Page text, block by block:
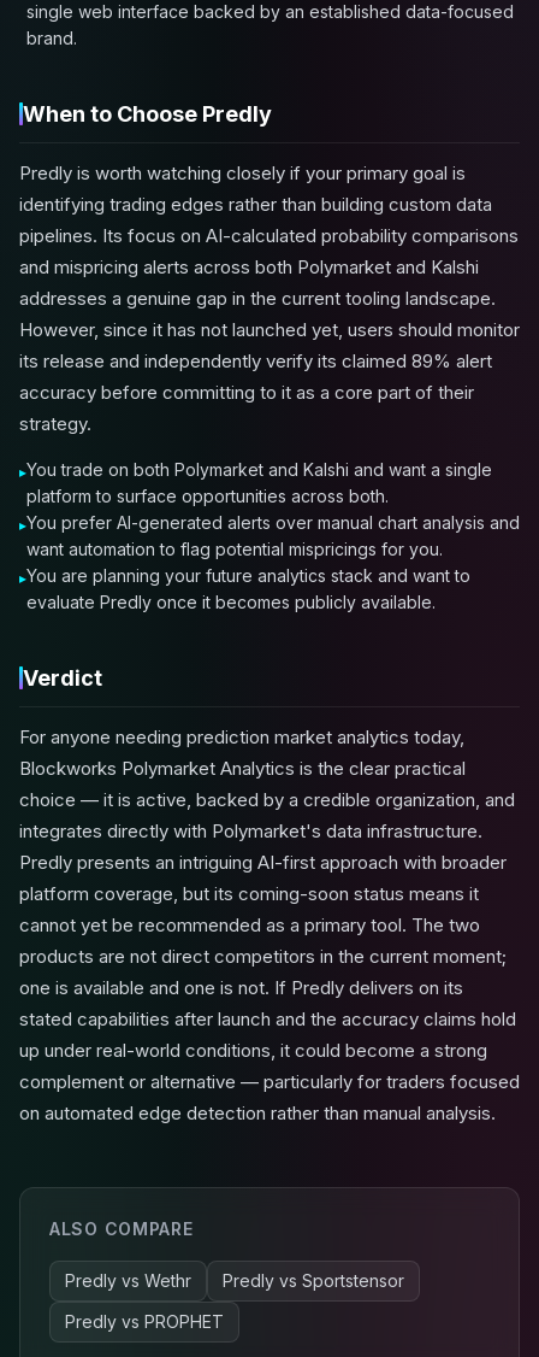
single web interface backed by an established data-focused
brand.
When to Choose Predly
Predly is worth watching closely if your primary goal is
identifying trading edges rather than building custom data
pipelines. Its focus on AI-calculated probability comparisons
and mispricing alerts across both Polymarket and Kalshi
addresses a genuine gap in the current tooling landscape.
However, since it has not launched yet, users should monitor
its release and independently verify its claimed 89% alert
accuracy before committing to it as a core part of their
strategy.
You trade on both Polymarket and Kalshi and want a single
platform to surface opportunities across both.
You prefer AI-generated alerts over manual chart analysis and
want automation to flag potential mispricings for you.
You are planning your future analytics stack and want to
evaluate Predly once it becomes publicly available.
Verdict
For anyone needing prediction market analytics today,
Blockworks Polymarket Analytics is the clear practical
choice — it is active, backed by a credible organization, and
integrates directly with Polymarket's data infrastructure.
Predly presents an intriguing AI-first approach with broader
platform coverage, but its coming-soon status means it
cannot yet be recommended as a primary tool. The two
products are not direct competitors in the current moment;
one is available and one is not. If Predly delivers on its
stated capabilities after launch and the accuracy claims hold
up under real-world conditions, it could become a strong
complement or alternative — particularly for traders focused
on automated edge detection rather than manual analysis.
ALSO COMPARE
Predly vs Wethr Predly vs Sportstensor
Predly vs PROPHET